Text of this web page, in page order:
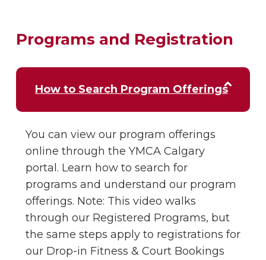
Programs and Registration
How to Search Program Offerings
You can view our program offerings
online through the YMCA Calgary
portal. Learn how to search for
programs and understand our program
offerings. Note: This video walks
through our Registered Programs, but
the same steps apply to registrations for
our Drop-in Fitness & Court Bookings